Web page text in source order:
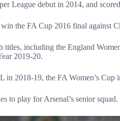
League debut in 2014, and
the FA Cup 2016 final against
titles, including the England
2019-20.
in 2018-19, the FA Women’s
to play for Arsenal’s senior squad.